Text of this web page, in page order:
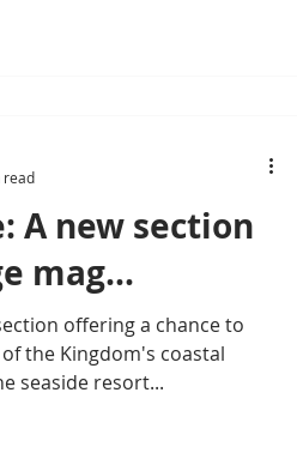
A new section
mag...
offering a chance to
the Kingdom's coastal
seaside resort...
read